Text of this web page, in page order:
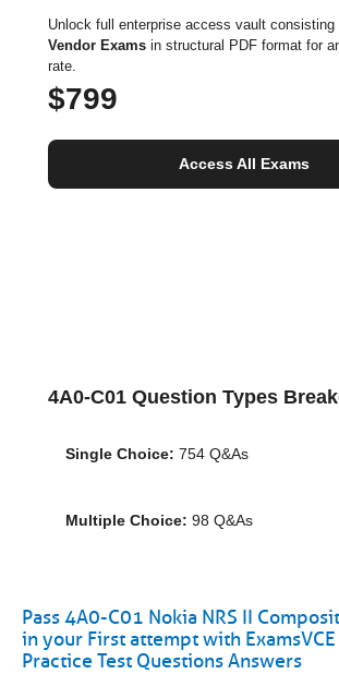
Unlock full enterprise access vault consisting
Vendor Exams in structural PDF format for
rate.
$799
Access All Exams
4A0-C01 Question Types
Single Choice: 754 Q&As
Multiple Choice: 98 Q&As
Pass 4A0-C01 Nokia NRS II
in your First attempt with
Practice Test Questions Answers